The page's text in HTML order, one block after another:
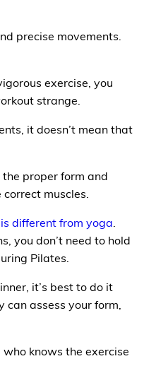
precise movements.
exercise, you
strange.
it doesn’t mean that
proper form and
muscles.
different from yoga.
you don’t need to hold
Pilates.
it’s best to do it
assess your form,
knows the exercise